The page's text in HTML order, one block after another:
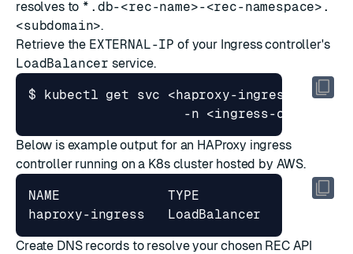
resolves to *.db-<rec-name>-<rec-namespace>.
<subdomain>.
Retrieve the EXTERNAL-IP of your Ingress controller's
LoadBalancer service.
$ kubectl get svc <haproxy-ingress
Below is example output for an HAProxy ingress
controller running on a K8s cluster hosted by AWS.
NAME              TYPE
Create DNS records to resolve your chosen REC API